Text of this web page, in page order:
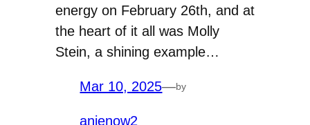
energy on February 26th, and at
the heart of it all was Molly
Stein, a shining example…
Mar 10, 2025—by
anienow2